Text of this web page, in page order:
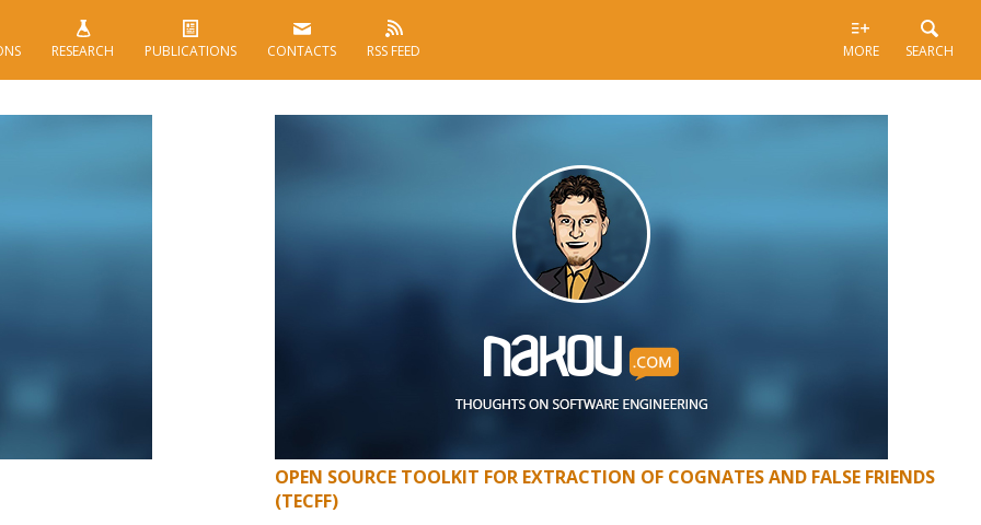
RESEARCH PUBLICATIONS CONTACTS RSS FEED SEARCH
MORE
OPEN SOURCE TOOLKIT FOR EXTRACTION OF COGNATES AND FALSE FRIENDS
(TECFF)